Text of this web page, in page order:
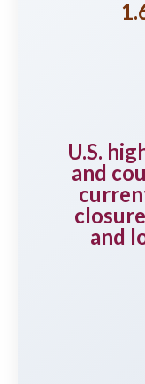
U.S.
and
and